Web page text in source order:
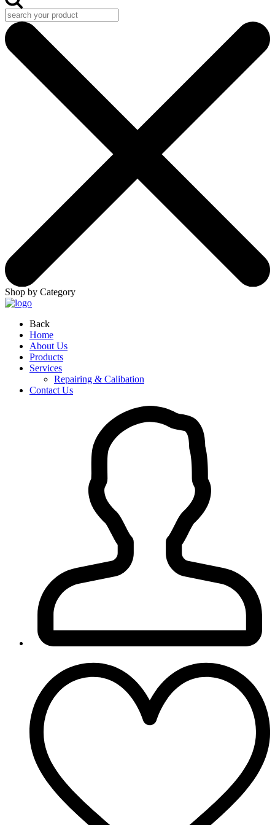
Shop by Category
Back
Home
About Us
Products
Services
Repairing & Calibation
Contact Us